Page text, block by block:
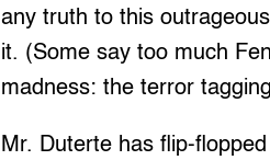
any truth to this
it. (Some say too much
madness: the terror
Mr. Duterte has flip-